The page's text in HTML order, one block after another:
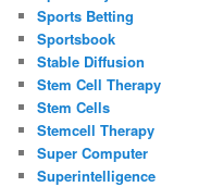
Sports Betting
Sportsbook
Stable Diffusion
Stem Cell Therapy
Stem Cells
Stemcell Therapy
Super Computer
Superintelligence